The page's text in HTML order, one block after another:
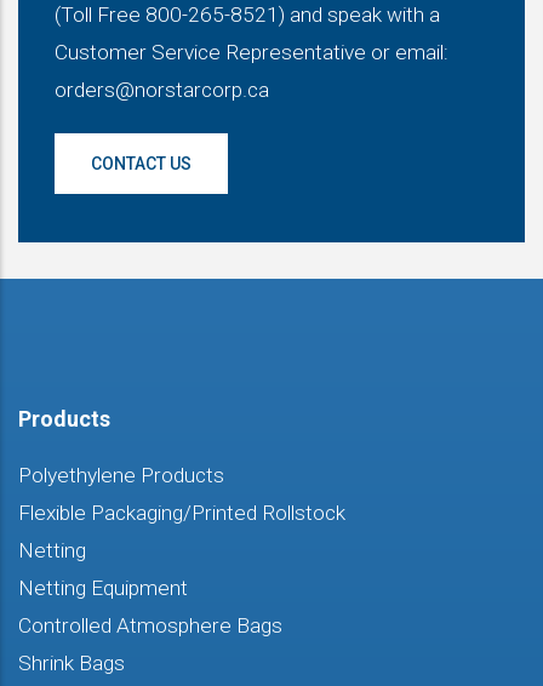
(Toll Free 800-265-8521) and speak with a
Customer Service Representative or email:
orders@norstarcorp.ca
CONTACT US
Products
Polyethylene Products
Flexible Packaging/Printed Rollstock
Netting
Netting Equipment
Controlled Atmosphere Bags
Shrink Bags